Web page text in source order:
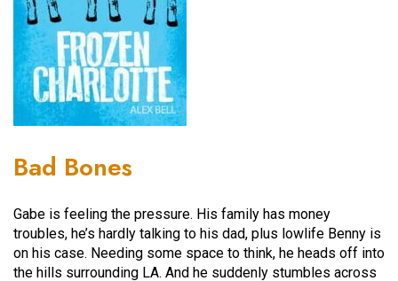
Bad Bones
Gabe is feeling the pressure. His family has money
troubles, he’s hardly talking to his dad, plus lowlife Benny is
on his case. Needing some space to think, he heads off into
the hills surrounding LA. And he suddenly stumbles across